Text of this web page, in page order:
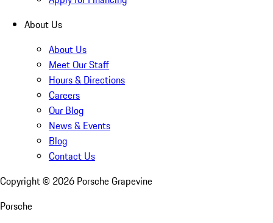
About Us
About Us
Meet Our Staff
Hours & Directions
Careers
Our Blog
News & Events
Blog
Contact Us
Copyright © 2026 Porsche Grapevine
Porsche